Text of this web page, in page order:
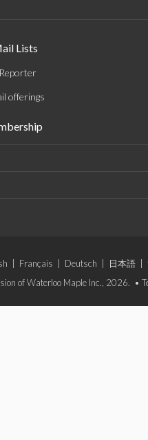
Lists
offerings
Français Deutsch 日本語
of Waterloo Maple Inc., 2026. •